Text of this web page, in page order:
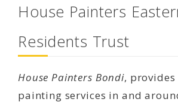
House Painters
Residents Trust
House Painters Bondi,
painting services in and